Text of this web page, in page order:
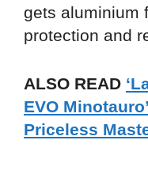
gets aluminium
protection and
ALSO READ
EVO
Priceless